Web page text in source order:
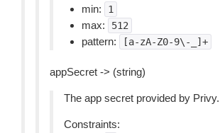
min:
1
max: 512
pattern: [a-zA-Z0-9\-_]+
appSecret -> (string)
The app secret provided by Privy.
Constraints: